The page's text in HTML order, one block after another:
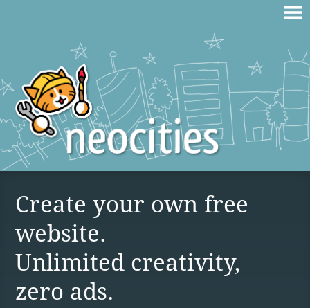
Create your own free
website.
Unlimited creativity,
zero ads.